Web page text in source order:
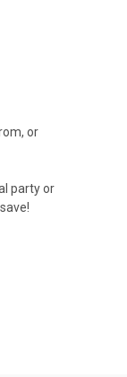
or
party or